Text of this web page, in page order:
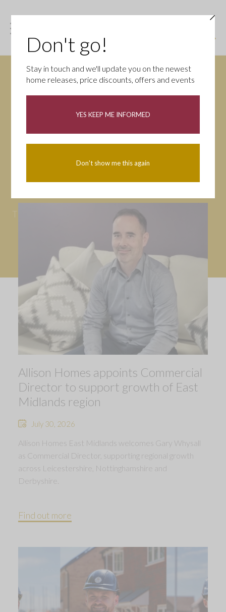
News
Tips
Allison Homes appoints Commercial
Director to support growth of East
Midlands region
July 30, 2026
Allison Homes East Midlands welcomes Gary Whysall
as Commercial Director, supporting regional growth
across Leicestershire, Nottinghamshire and
Derbyshire.
Find out more
Don't go!
Stay in touch and we'll update you on the newest
home releases, price discounts, offers and events
YES KEEP ME INFORMED
Don't show me this again